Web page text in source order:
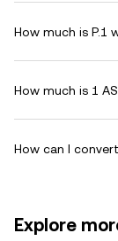
How much is P.1
How much is 1
How can I
Explore